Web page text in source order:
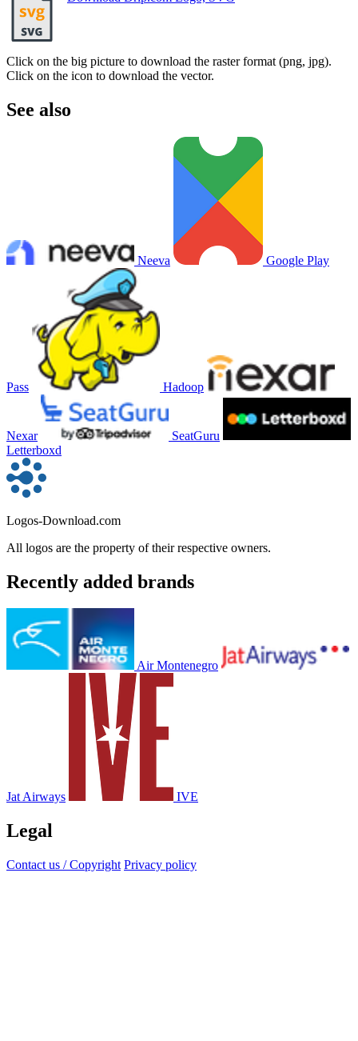
Click on the big picture to download the raster format (png, jpg).
Click on the icon to download the vector.
See also
Neeva Google Play
Pass Hadoop
Nexar
SeatGuru
Letterboxd
Logos-Download.com
All logos are the property of their respective owners.
Recently added brands
Air Montenegro
Jat Airways IVE
Legal
Contact us / Copyright Privacy policy